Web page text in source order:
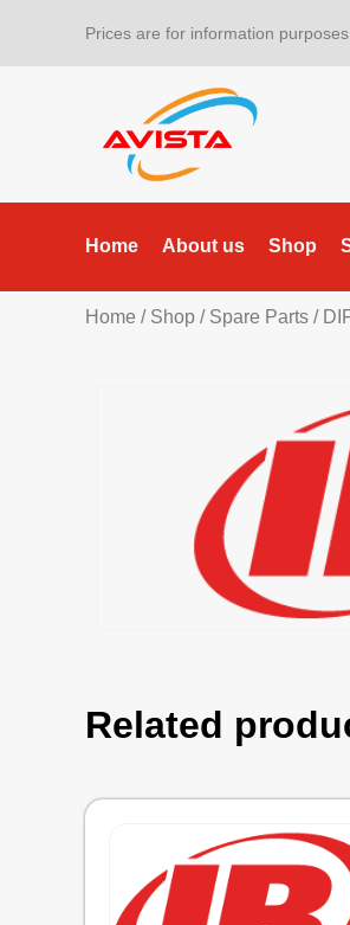
Prices are for information
Home About us Shop
Home / Shop / Spare Parts /
Related